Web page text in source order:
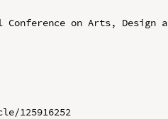
on Arts, Design
125916252